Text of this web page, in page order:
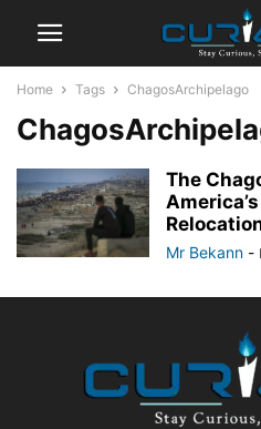
Home Tags ChagosArchipelago
The
Mr Bekann -